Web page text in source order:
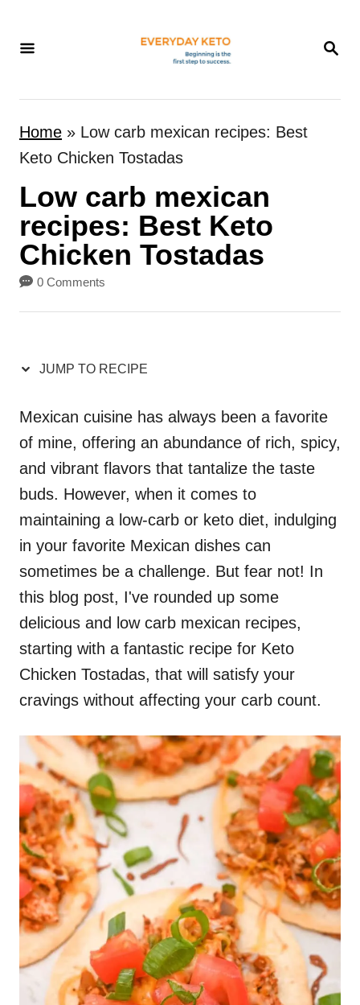
S
R
Home » Low carb mexican recipes: Best
Keto Chicken Tostadas
Low carb mexican
recipes: Best Keto
Chicken Tostadas
0 Comments
JUMP TO RECIPE
Mexican cuisine has always been a favorite
of mine, offering an abundance of rich, spicy,
and vibrant flavors that tantalize the taste
buds. However, when it comes to
maintaining a low-carb or keto diet, indulging
in your favorite Mexican dishes can
sometimes be a challenge. But fear not! In
this blog post, I've rounded up some
delicious and low carb mexican recipes,
starting with a fantastic recipe for Keto
Chicken Tostadas, that will satisfy your
cravings without affecting your carb count.